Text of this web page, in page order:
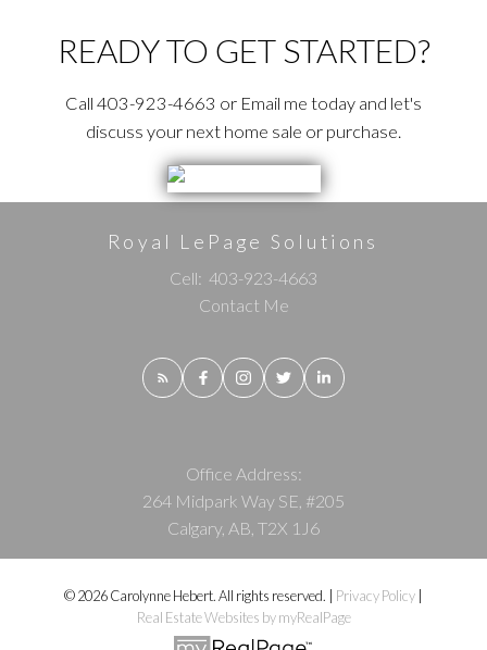
READY TO GET STARTED?
Call 403-923-4663 or Email me today and let's
discuss your next home sale or purchase.
Royal LePage Solutions
Cell: 403-923-4663
Contact Me
Office Address:
264 Midpark Way SE, #205
Calgary, AB, T2X 1J6
© 2026 Carolynne Hebert. All rights reserved. | Privacy Policy
Real Estate Websites by myRealPage